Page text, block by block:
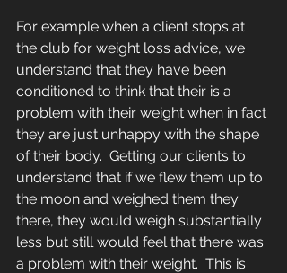
For example when a client stops at
the club for weight loss advice, we
understand that they have been
conditioned to think that their is a
problem with their weight when in fact
they are just unhappy with the shape
of their body.  Getting our clients to
understand that if we flew them up to
the moon and weighed them they
there, they would weigh substantially
less but still would feel that there was
a problem with their weight.  This is